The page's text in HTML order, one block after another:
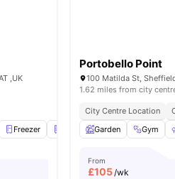
,UK
Freezer Furnished
Portobello Point
1.62 miles from city
City Centre Location
Garden
Gym
From
£105/wk